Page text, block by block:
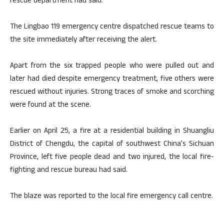
The Lingbao 119 emergency centre dispatched rescue teams to
the site immediately after receiving the alert.
Apart from the six trapped people who were pulled out and
later had died despite emergency treatment, five others were
rescued without injuries. Strong traces of smoke and scorching
were found at the scene.
Earlier on April 25, a fire at a residential building in Shuangliu
District of Chengdu, the capital of southwest China’s Sichuan
Province, left five people dead and two injured, the local fire-
fighting and rescue bureau had said.
The blaze was reported to the local fire emergency call centre.